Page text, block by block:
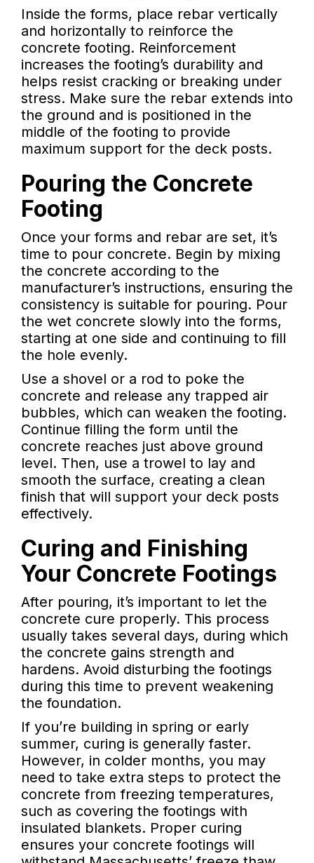
Inside the forms, place rebar vertically
and horizontally to reinforce the
concrete footing. Reinforcement
increases the footing’s durability and
helps resist cracking or breaking under
stress. Make sure the rebar extends into
the ground and is positioned in the
middle of the footing to provide
maximum support for the deck posts.
Pouring the Concrete
Footing
Once your forms and rebar are set, it’s
time to pour concrete. Begin by mixing
the concrete according to the
manufacturer’s instructions, ensuring the
consistency is suitable for pouring. Pour
the wet concrete slowly into the forms,
starting at one side and continuing to fill
the hole evenly.
Use a shovel or a rod to poke the
concrete and release any trapped air
bubbles, which can weaken the footing.
Continue filling the form until the
concrete reaches just above ground
level. Then, use a trowel to lay and
smooth the surface, creating a clean
finish that will support your deck posts
effectively.
Curing and Finishing
Your Concrete Footings
After pouring, it’s important to let the
concrete cure properly. This process
usually takes several days, during which
the concrete gains strength and
hardens. Avoid disturbing the footings
during this time to prevent weakening
the foundation.
If you’re building in spring or early
summer, curing is generally faster.
However, in colder months, you may
need to take extra steps to protect the
concrete from freezing temperatures,
such as covering the footings with
insulated blankets. Proper curing
ensures your concrete footings will